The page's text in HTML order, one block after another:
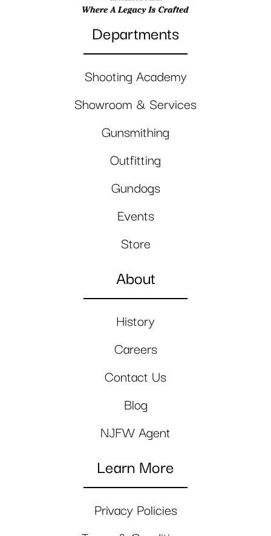
Departments
Shooting Academy
Showroom & Services
Gunsmithing
Outfitting
Gundogs
Events
Store
About
History
Careers
Contact Us
Blog
NJFW Agent
Learn More
Privacy Policies